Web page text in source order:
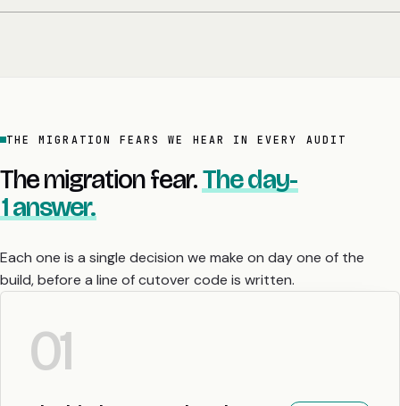
THE MIGRATION FEARS WE HEAR IN EVERY AUDIT
The migration fear.The day-
1 answer.
Each one is a single decision we make on day one of the
build, before a line of cutover code is written.
01